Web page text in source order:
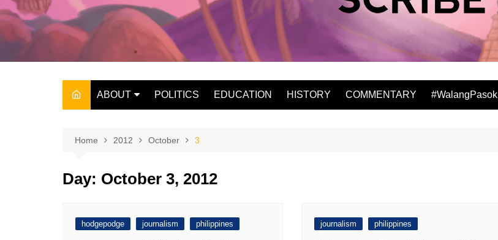
ABOUT
THE OWNER
POLITICS EDUCATION HISTORY COMMENTARY #WalangPasok
Home 2012 October 3
Day: October 3, 2012
hodgepodge journalism philippines journalism philippines